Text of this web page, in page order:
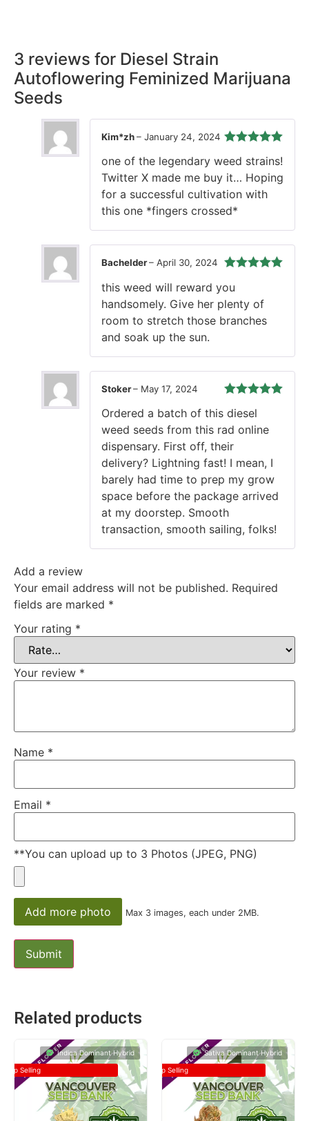
3 reviews for Diesel Strain
Autoflowering Feminized Marijuana
Seeds
of 5
Kim*zh– January 24, 2024
one of the legendary weed strains!
Twitter X made me buy it… Hoping
for a successful cultivation with
this one *fingers crossed*
of 5
Bachelder– April 30, 2024
this weed will reward you
handsomely. Give her plenty of
room to stretch those branches
and soak up the sun.
of 5
Stoker– May 17, 2024
Ordered a batch of this diesel
weed seeds from this rad online
dispensary. First off, their
delivery? Lightning fast! I mean, I
barely had time to prep my grow
space before the package arrived
at my doorstep. Smooth
transaction, smooth sailing, folks!
Add a review
Your email address will not be published. Required
fields are marked *
Your rating *
Your review *
Name *
Email *
**You can upload up to 3 Photos (JPEG, PNG)
Add more photo Max 3 images, each under 2MB.
Related products
Indica Dominant Hybrid
Top Selling
Sativa Dominant Hybrid
Top Selling